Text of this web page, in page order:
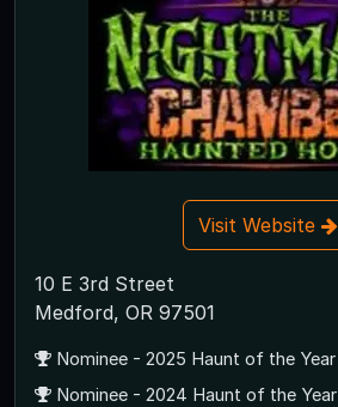
Visit Website
10 E 3rd Street
Medford, OR 97501
Nominee - 2025 Haunt of the Year
Nominee - 2024 Haunt of the Year